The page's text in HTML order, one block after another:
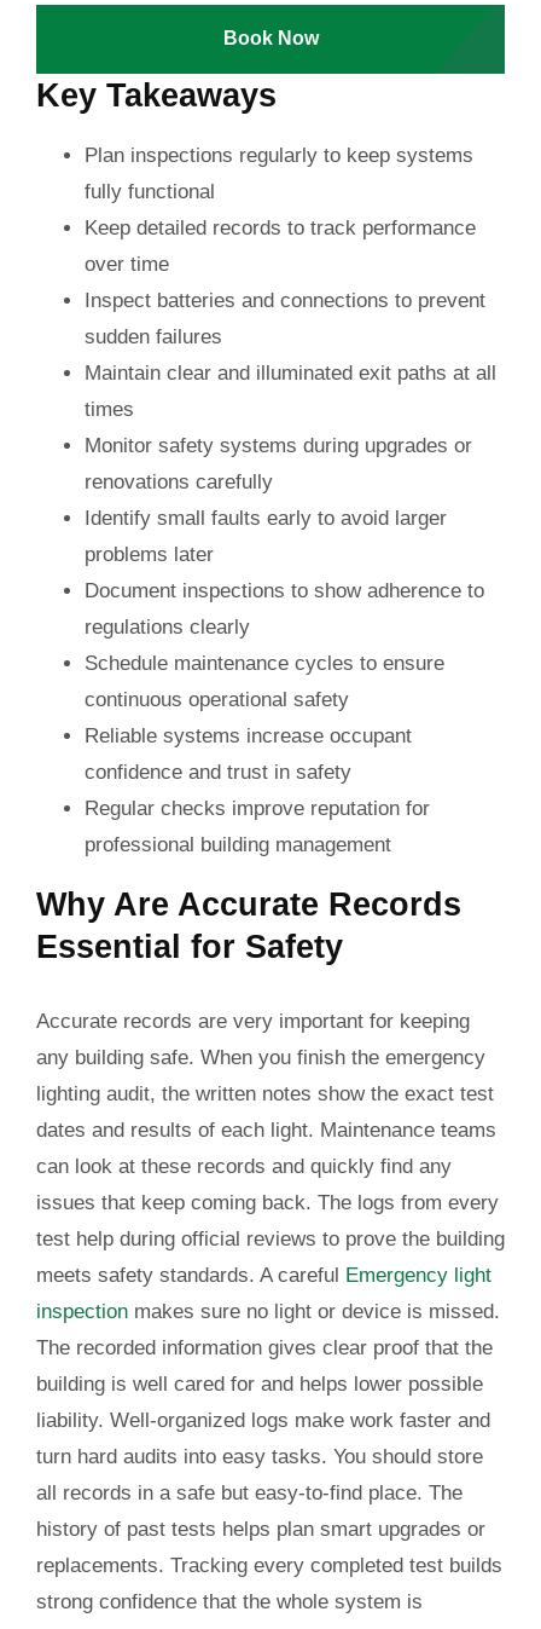
Book Now
Key Takeaways
Plan inspections regularly to keep systems
fully functional
Keep detailed records to track performance
over time
Inspect batteries and connections to prevent
sudden failures
Maintain clear and illuminated exit paths at all
times
Monitor safety systems during upgrades or
renovations carefully
Identify small faults early to avoid larger
problems later
Document inspections to show adherence to
regulations clearly
Schedule maintenance cycles to ensure
continuous operational safety
Reliable systems increase occupant
confidence and trust in safety
Regular checks improve reputation for
professional building management
Why Are Accurate Records
Essential for Safety
Accurate records are very important for keeping
any building safe. When you finish the emergency
lighting audit, the written notes show the exact test
dates and results of each light. Maintenance teams
can look at these records and quickly find any
issues that keep coming back. The logs from every
test help during official reviews to prove the building
meets safety standards. A careful
Emergency light
inspectionmakes sure no light or device is missed.
The recorded information gives clear proof that the
building is well cared for and helps lower possible
liability. Well-organized logs make work faster and
turn hard audits into easy tasks. You should store
all records in a safe but easy-to-find place. The
history of past tests helps plan smart upgrades or
replacements. Tracking every completed test builds
strong confidence that the whole system is